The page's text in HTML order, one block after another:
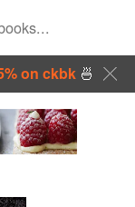
on ckbk🍜